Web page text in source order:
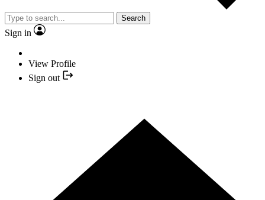
Search
Sign in
View Profile
Sign out